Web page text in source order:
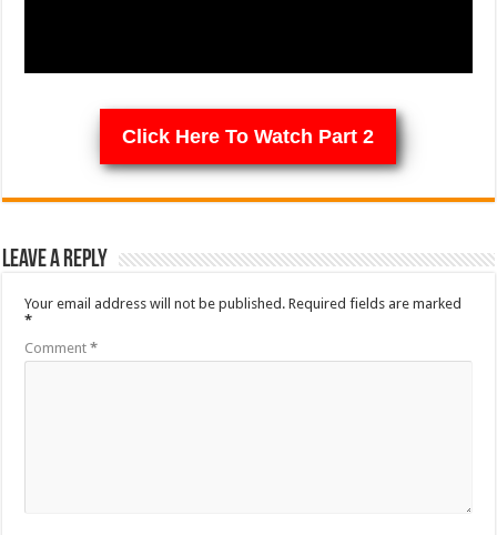
Click Here To Watch Part 2
Leave a Reply
Your email address will not be published. Required fields are marked
*
Comment*